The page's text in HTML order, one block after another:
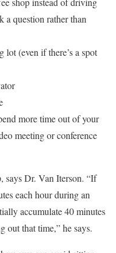
a question rather than
(even if there’s a spot
more time out of your
meeting or conference
says Dr. Van Iterson. “If
each hour during an
accumulate 40 minutes
out that time,” he says.